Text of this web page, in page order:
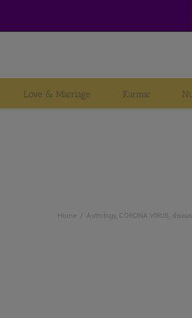
Love & Marriage Karmic
Home Astrology CORONA VIRUS